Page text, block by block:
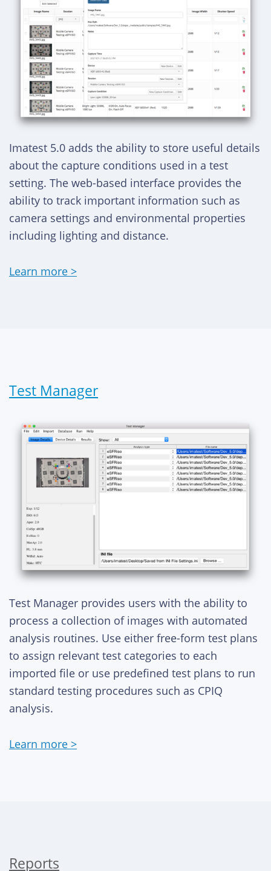
Imatest 5.0 adds the ability to store useful details
about the capture conditions used in a test
setting. The web-based interface provides the
ability to track important information such as
camera settings and environmental properties
including lighting and distance.
Learn more >
Test Manager
Test Manager provides users with the ability to
process a collection of images with automated
analysis routines. Use either free-form test plans
to assign relevant test categories to each
imported file or use predefined test plans to run
standard testing procedures such as CPIQ
analysis.
Learn more >
Reports